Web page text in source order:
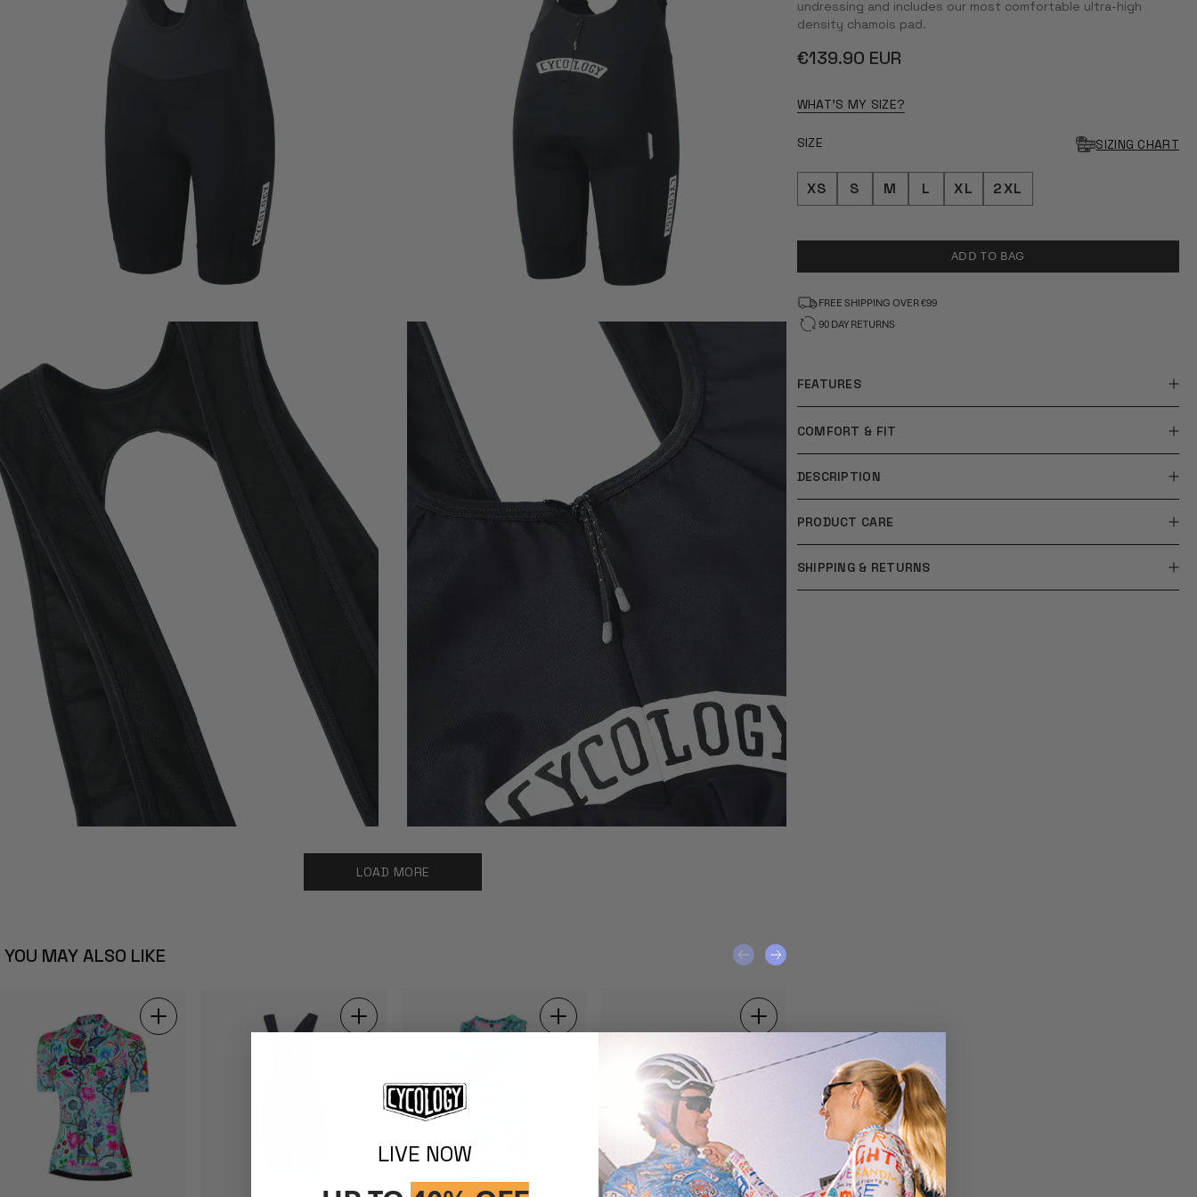
5
STARS
undressing and includes our most comfortable ultra-high
density chamois pad.
Regular
€139.90 EUR
WHAT'S MY SIZE?
SIZE SIZING CHART
XS S M L XL 2XL
ADD TO BAG
FREE SHIPPING OVER €99
90 DAY RETURNS
FEATURES
COMFORT & FIT
DESCRIPTION
PRODUCT CARE
SHIPPING & RETURNS
LOAD MORE
YOU MAY ALSO LIKE
LIVE NOW